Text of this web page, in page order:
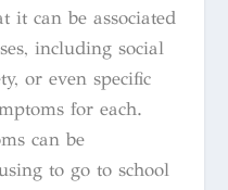
it can be associated
includingsocial
or even specific
for each.
can be
to go to school